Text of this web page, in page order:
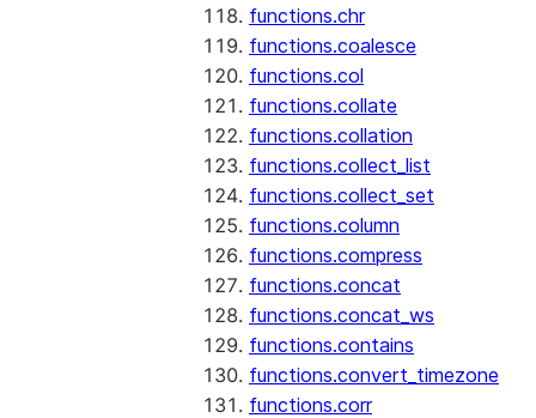
functions.chr
functions.coalesce
functions.col
functions.collate
functions.collation
functions.collect_list
functions.collect_set
functions.column
functions.compress
functions.concat
functions.concat_ws
functions.contains
functions.convert_timezone
functions.corr